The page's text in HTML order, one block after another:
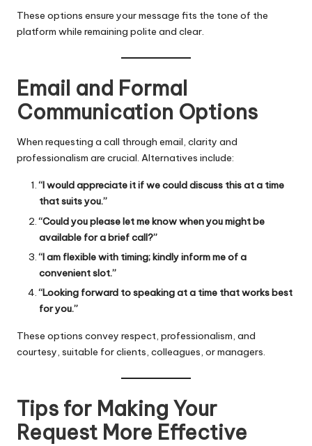
These options ensure your message fits the tone of the
platform while remaining polite and clear.
Email and Formal
Communication Options
When requesting a call through email, clarity and
professionalism are crucial. Alternatives include:
“I would appreciate it if we could discuss this at a time
that suits you.”
“Could you please let me know when you might be
available for a brief call?”
“I am flexible with timing; kindly inform me of a
convenient slot.”
“Looking forward to speaking at a time that works best
for you.”
These options convey respect, professionalism, and
courtesy, suitable for clients, colleagues, or managers.
Tips for Making Your
Request More Effective